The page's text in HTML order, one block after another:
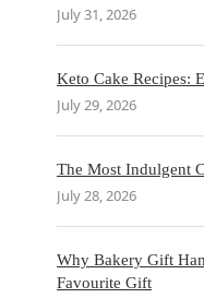
July 31, 2026
Keto Cake Recipes:
July 29, 2026
The Most Indulgent
July 28, 2026
Why Bakery Gift
Favourite Gift